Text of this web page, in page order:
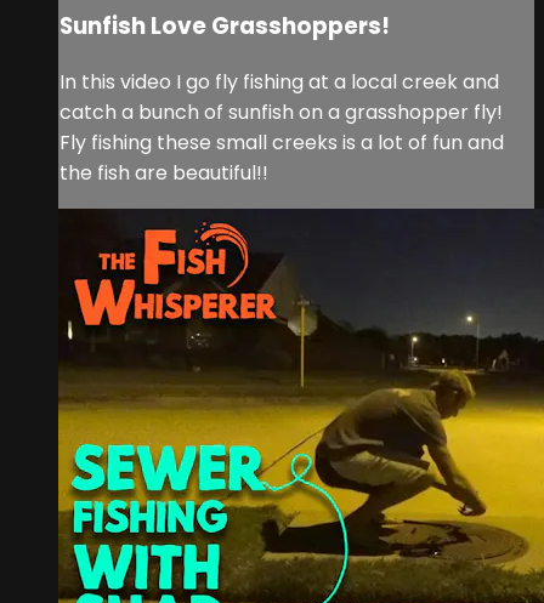
Sunfish Love Grasshoppers!
In this video I go fly fishing at a local creek and
catch a bunch of sunfish on a grasshopper fly!
Fly fishing these small creeks is a lot of fun and
the fish are beautiful!!